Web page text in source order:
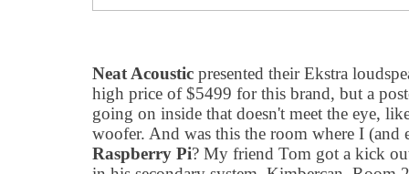
Neat Acoustic presented their Ekstra
high price of $5499 for this brand, but a
going on inside that doesn't meet the eye,
woofer. And was this the room where I (and
Raspberry Pi? My friend Tom got a kick